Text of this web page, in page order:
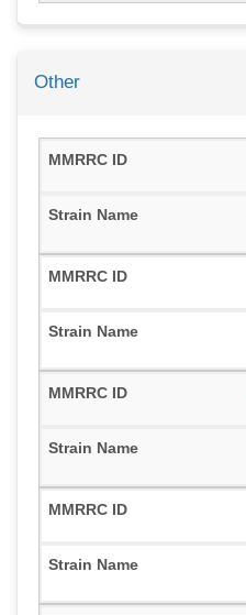
Other